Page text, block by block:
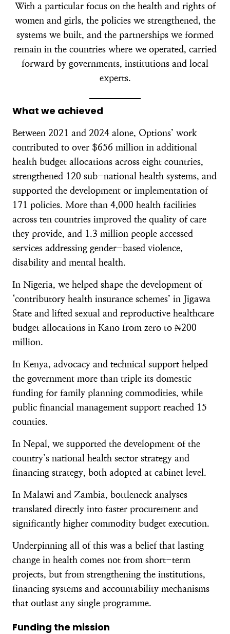
With a particular focus on the health and rights of
women and girls, the policies we strengthened, the
systems we built, and the partnerships we formed
remain in the countries where we operated, carried
forward by governments, institutions and local
experts.
What we achieved
Between 2021 and 2024 alone, Options’ work
contributed to over $656 million in additional
health budget allocations across eight countries,
strengthened 120 sub-national health systems, and
supported the development or implementation of
171 policies. More than 4,000 health facilities
across ten countries improved the quality of care
they provide, and 1.3 million people accessed
services addressing gender-based violence,
disability and mental health.
In Nigeria, we helped shape the development of
‘contributory health insurance schemes’ in Jigawa
State and lifted sexual and reproductive healthcare
budget allocations in Kano from zero to ₦200
million.
In Kenya, advocacy and technical support helped
the government more than triple its domestic
funding for family planning commodities, while
public financial management support reached 15
counties.
In Nepal, we supported the development of the
country’s national health sector strategy and
financing strategy, both adopted at cabinet level.
In Malawi and Zambia, bottleneck analyses
translated directly into faster procurement and
significantly higher commodity budget execution.
Underpinning all of this was a belief that lasting
change in health comes not from short-term
projects, but from strengthening the institutions,
financing systems and accountability mechanisms
that outlast any single programme.
Funding the mission